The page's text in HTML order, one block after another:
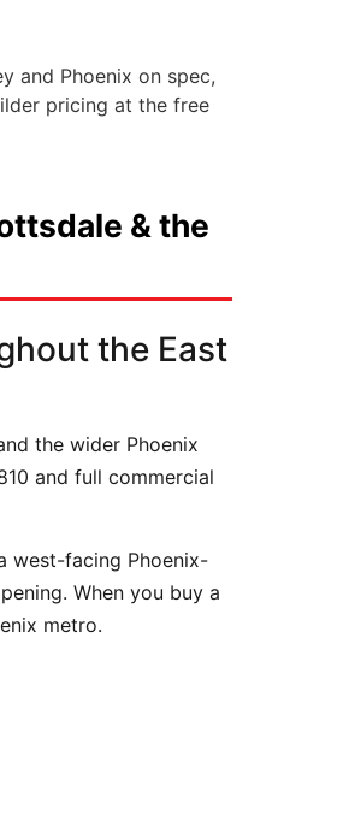
and Phoenix on spec,
pricing at the free
& the
the East
the wider Phoenix
and full commercial
west-facing Phoenix-
When you buy a
metro.